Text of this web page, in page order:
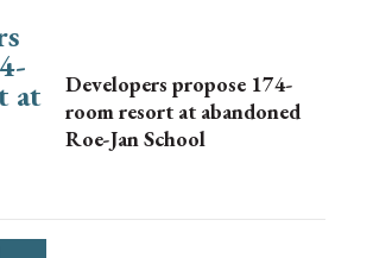
Developers propose 174-
room resort at abandoned
Roe-Jan School